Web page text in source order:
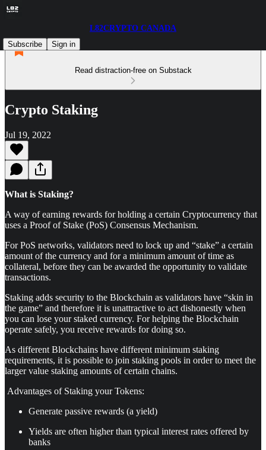
L82CRYPTO CANADA
Subscribe
Sign in
Read distraction-free on Substack
Crypto Staking
Jul 19, 2022
What is Staking?
A way of earning rewards for holding a certain Cryptocurrency that
uses a Proof of Stake (PoS) Consensus Mechanism.
For PoS networks, validators need to lock up and “stake” a certain
amount of the currency and for a minimum amount of time as
collateral, before they can be awarded the opportunity to validate
transactions.
Staking adds security to the Blockchain as validators have “skin in
the game” and therefore it is unattractive to act dishonestly when
you can lose your staked currency. For helping the Blockchain
operate safely, you receive rewards for doing so.
As different Blockchains have different minimum staking
requirements, it is possible to join staking pools in order to meet the
larger value staking amounts of certain chains.
Advantages of Staking your Tokens:
Generate passive rewards (a yield)
Yields are often higher than typical interest rates offered by
banks